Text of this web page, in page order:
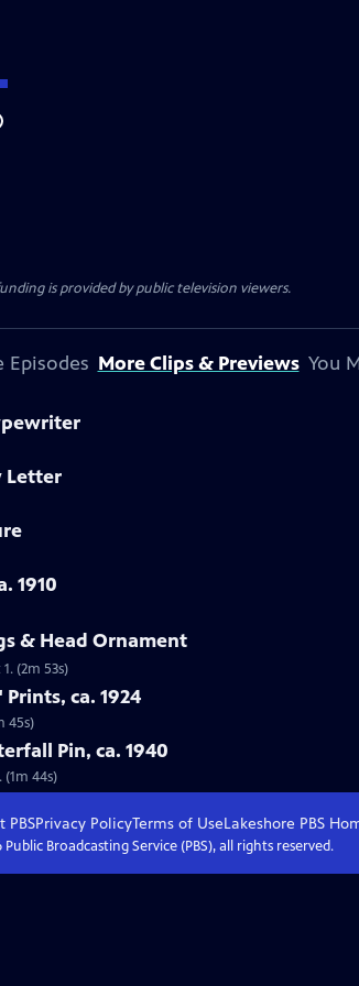
is provided by public television viewers.
Episodes More Clips & Previews You
Letter
1910
& Head Ornament
(2m 53s)
ca. 1924
45s)
Pin, ca. 1940
44s)
PBSPrivacy PolicyTerms of UseLakeshore PBS
Public Broadcasting Service (PBS), all rights reserved.